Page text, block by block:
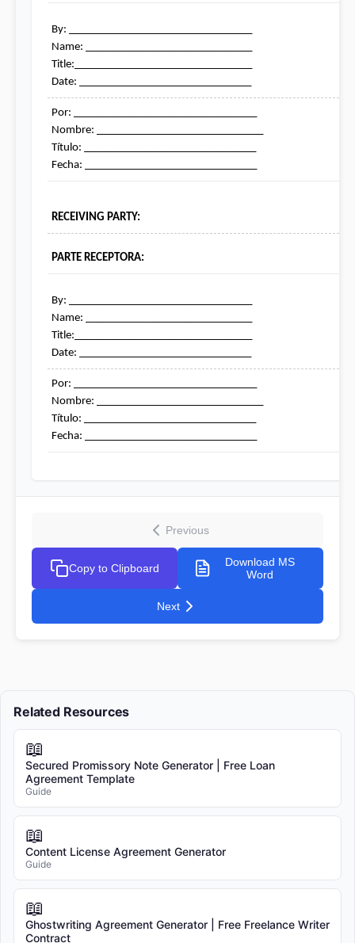
By: _________________________________
Name: ______________________________
Title:________________________________
Date: _______________________________
Por: _________________________________
Nombre: ______________________________
Título: _______________________________
Fecha: _______________________________
RECEIVING PARTY:
PARTE RECEPTORA:
By: _________________________________
Name: ______________________________
Title:________________________________
Date: _______________________________
Por: _________________________________
Nombre: ______________________________
Título: _______________________________
Fecha: _______________________________
Previous
Copy to Clipboard
Download MS
Word
Next
Related Resources
📖
Secured Promissory Note Generator | Free Loan
Agreement Template
Guide
📖
Content License Agreement Generator
Guide
📖
Ghostwriting Agreement Generator | Free Freelance Writer
Contract